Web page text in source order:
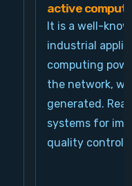
active
It is a well-
industrial
computing
the network,
generated.
systems for
quality control,